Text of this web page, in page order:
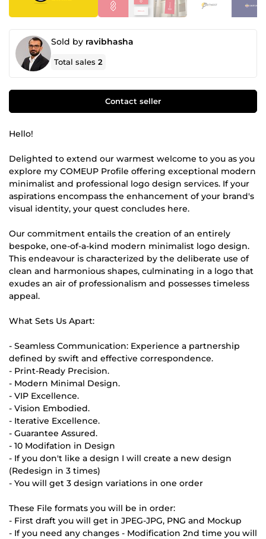
Sold by ravibhasha
Total sales2
Contact seller
Hello!
Delighted to extend our warmest welcome to you as you
explore my COMEUP Profile offering exceptional modern
minimalist and professional logo design services. If your
aspirations encompass the enhancement of your brand's
visual identity, your quest concludes here.
Our commitment entails the creation of an entirely
bespoke, one-of-a-kind modern minimalist logo design.
This endeavour is characterized by the deliberate use of
clean and harmonious shapes, culminating in a logo that
exudes an air of professionalism and possesses timeless
appeal.
What Sets Us Apart:
- Seamless Communication: Experience a partnership
defined by swift and effective correspondence.
- Print-Ready Precision.
- Modern Minimal Design.
- VIP Excellence.
- Vision Embodied.
- Iterative Excellence.
- Guarantee Assured.
- 10 Modifation in Design
- If you don't like a design I will create a new design
(Redesign in 3 times)
- You will get 3 design variations in one order
These File formats you will be in order:
- First draft you will get in JPEG-JPG, PNG and Mockup
- If you need any changes - Modification 2nd time you will